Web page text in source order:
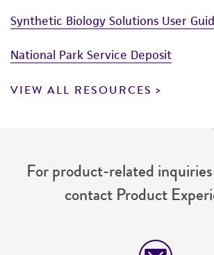
Synthetic Biology Solutions User
National Park Service Deposit
VIEW ALL RESOURCES
For product-related
contact Product